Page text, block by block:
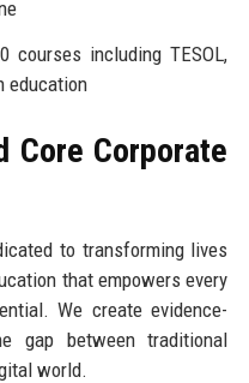
courses including TESOL,
education
Core Corporate
to transforming lives
that empowers every
We create evidence-
gap between traditional
world.